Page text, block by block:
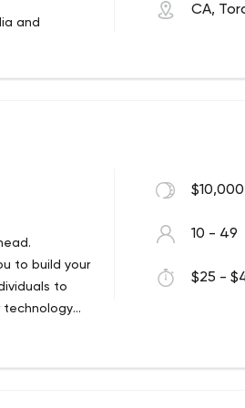
logos,
the
we set it up
customers.
and is used
and
the globe.
CA,
to build your
to
technology
10 - 49
$25 -